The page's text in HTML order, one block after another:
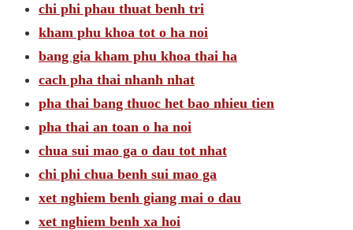
chi phi phau thuat benh tri
kham phu khoa tot o ha noi
bang gia kham phu khoa thai ha
cach pha thai nhanh nhat
pha thai bang thuoc het bao nhieu tien
pha thai an toan o ha noi
chua sui mao ga o dau tot nhat
chi phi chua benh sui mao ga
xet nghiem benh giang mai o dau
xet nghiem benh xa hoi